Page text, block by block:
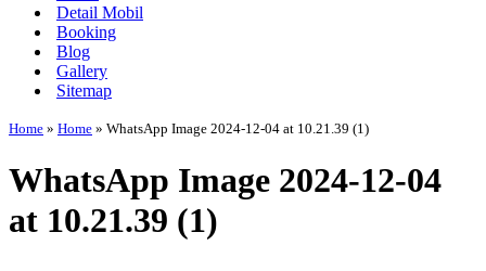
Detail Mobil
Booking
Blog
Gallery
Sitemap
Home » Home » WhatsApp Image 2024-12-04 at 10.21.39 (1)
WhatsApp Image 2024-12-04
at 10.21.39 (1)